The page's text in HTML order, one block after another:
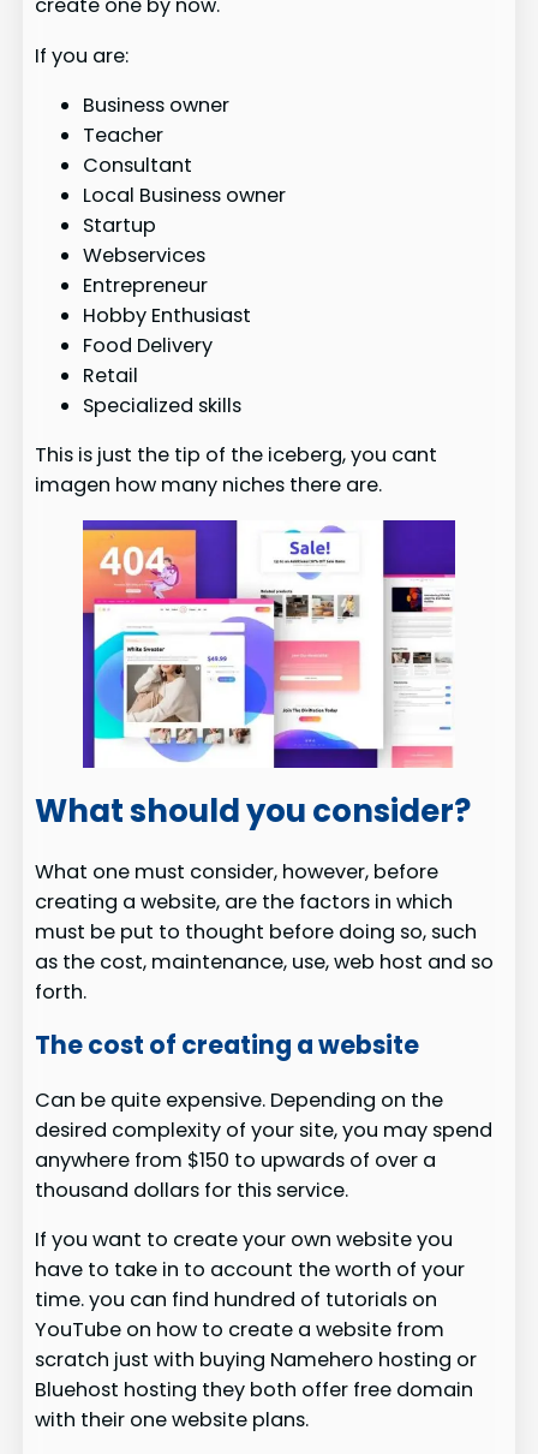
create one by now.
If you are:
Business owner
Teacher
Consultant
Local Business owner
Startup
Webservices
Entrepreneur
Hobby Enthusiast
Food Delivery
Retail
Specialized skills
This is just the tip of the iceberg, you cant
imagen how many niches there are.
What should you consider?
What one must consider, however, before
creating a website, are the factors in which
must be put to thought before doing so, such
as the cost, maintenance, use, web host and so
forth.
The cost of creating a website
Can be quite expensive. Depending on the
desired complexity of your site, you may spend
anywhere from $150 to upwards of over a
thousand dollars for this service.
If you want to create your own website you
have to take in to account the worth of your
time. you can find hundred of tutorials on
YouTube on how to create a website from
scratch just with buying Namehero hosting or
Bluehost hosting they both offer free domain
with their one website plans.